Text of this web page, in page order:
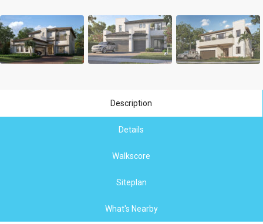
Description
Details
Walkscore
Siteplan
What's Nearby